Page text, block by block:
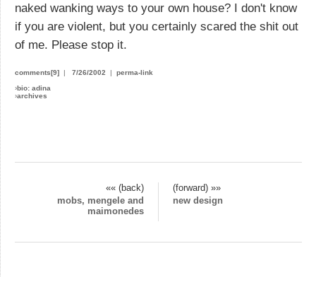
naked wanking ways to your own house? I don't know
if you are violent, but you certainly scared the shit out
of me. Please stop it.
comments[9] | 7/26/2002 | perma-link
›bio: adina
›archives
«« (back)
(forward) »»
mobs, mengele and
maimonedes
new design